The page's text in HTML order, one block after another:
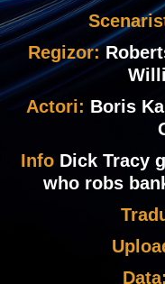
Regizor:
Actori: Boris
Info Dick Tracy
who robs
Data: